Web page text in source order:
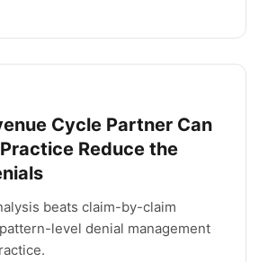
Cycle Partner Can
Reduce the
beats claim-by-claim
level denial management